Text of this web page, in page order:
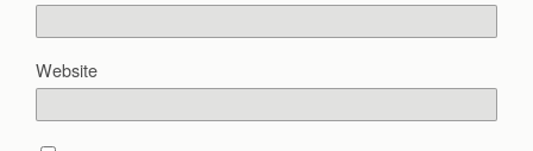
Website